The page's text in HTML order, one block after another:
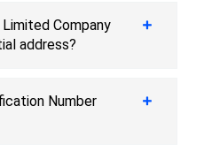
Company
address?
Number